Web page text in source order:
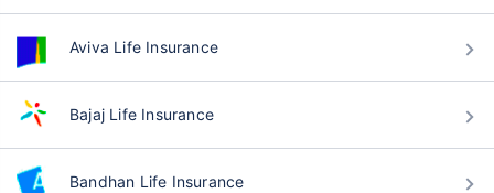
Aviva Life Insurance
Bajaj Life Insurance
Bandhan Life Insurance